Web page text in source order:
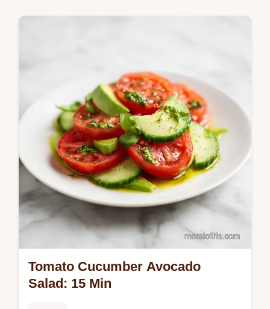
with this homemade creamy mozzarella
Tomato Cucumber Avocado
Salad: 15 Min